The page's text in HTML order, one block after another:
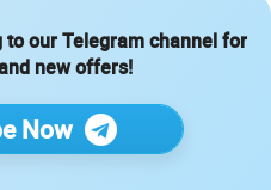
our Telegram channel for
new offers!
Now